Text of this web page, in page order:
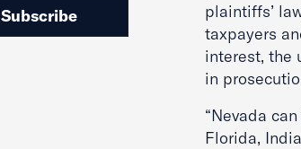
Subscribe
plaintiffs’
taxpayers
interest, the
in
“Nevada
Florida,